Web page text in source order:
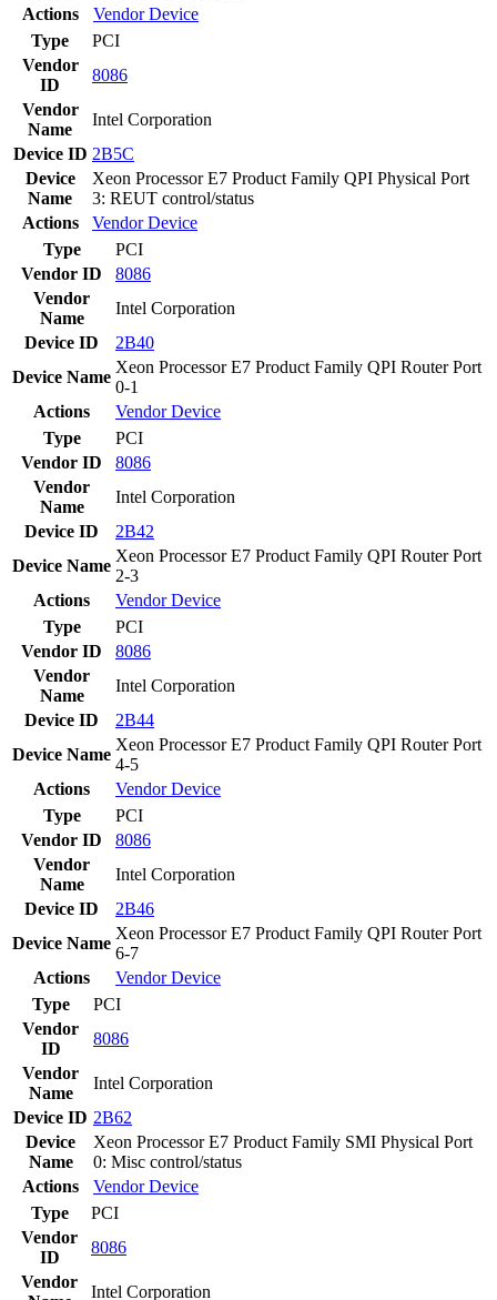
Actions
VendorDevice
Type
PCI
Vendor
ID
8086
Vendor
Name
Intel Corporation
Device ID 2B5C
Device
Name
Xeon Processor E7 Product Family QPI Physical Port
3: REUT control/status
Actions
VendorDevice
Type
PCI
Vendor ID
8086
Vendor
Name
Intel Corporation
Device ID
2B40
Device Name
Xeon Processor E7 Product Family QPI Router Port
0-1
Actions
VendorDevice
Type
PCI
Vendor ID
8086
Vendor
Name
Intel Corporation
Device ID
2B42
Device Name
Xeon Processor E7 Product Family QPI Router Port
2-3
Actions
VendorDevice
Type
PCI
Vendor ID
8086
Vendor
Name
Intel Corporation
Device ID
2B44
Device Name
Xeon Processor E7 Product Family QPI Router Port
4-5
Actions
VendorDevice
Type
PCI
Vendor ID
8086
Vendor
Name
Intel Corporation
Device ID
2B46
Device Name
Xeon Processor E7 Product Family QPI Router Port
6-7
Actions
VendorDevice
Type
PCI
Vendor
ID
8086
Vendor
Name
Intel Corporation
Device ID 2B62
Device
Name
Xeon Processor E7 Product Family SMI Physical Port
0: Misc control/status
Actions
VendorDevice
Type
PCI
Vendor
ID
8086
Vendor
Intel Corporation